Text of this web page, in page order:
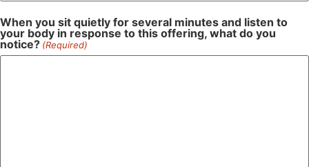
When you sit quietly for several minutes and listen to
your body in response to this offering, what do you
notice? (Required)